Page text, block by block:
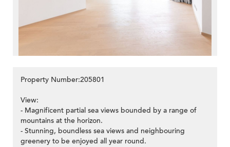
Property Number:205801
View:
- Magnificent partial sea views bounded by a range of
mountains at the horizon.
- Stunning, boundless sea views and neighbouring
greenery to be enjoyed all year round.